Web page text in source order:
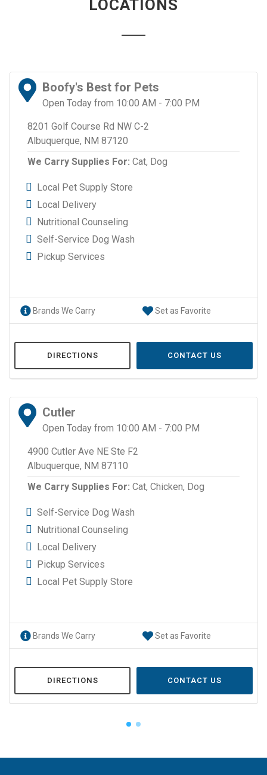
LOCATIONS
Boofy's Best for Pets
Open Today from 10:00 AM - 7:00 PM
8201 Golf Course Rd NW C-2
Albuquerque, NM 87120
We Carry Supplies For: Cat, Dog
Local Pet Supply Store
Local Delivery
Nutritional Counseling
Self-Service Dog Wash
Pickup Services
Brands We Carry Set as Favorite
DIRECTIONS CONTACT US
Cutler
Open Today from 10:00 AM - 7:00 PM
4900 Cutler Ave NE Ste F2
Albuquerque, NM 87110
We Carry Supplies For: Cat, Chicken, Dog
Self-Service Dog Wash
Nutritional Counseling
Local Delivery
Pickup Services
Local Pet Supply Store
Brands We Carry Set as Favorite
DIRECTIONS CONTACT US